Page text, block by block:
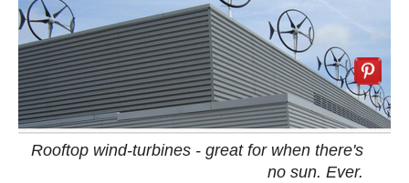
Rooftop wind-turbines - great for when there's
no sun. Ever.